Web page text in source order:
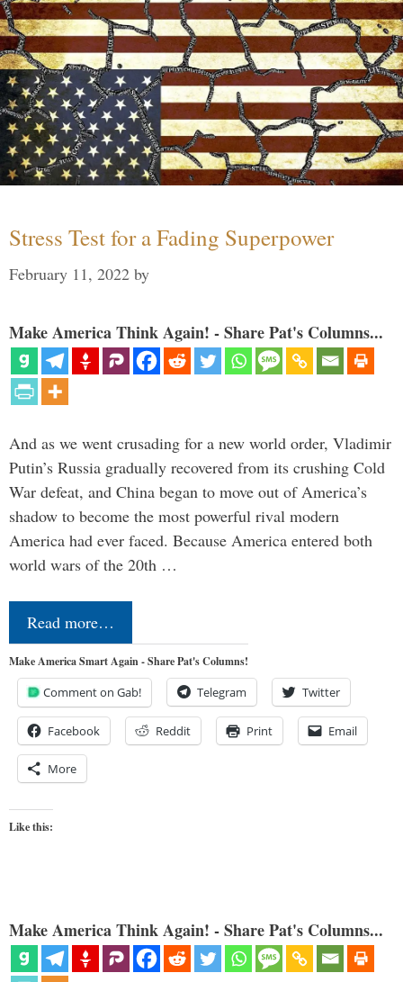
Stress Test for a Fading Superpower
February 11, 2022 by
Make America Think Again! - Share Pat's Columns...
And as we went crusading for a new world order, Vladimir
Putin’s Russia gradually recovered from its crushing Cold
War defeat, and China began to move out of America’s
shadow to become the most powerful rival modern
America had ever faced. Because America entered both
world wars of the 20th …
Read more…
Make America Smart Again - Share Pat's Columns!
Comment on Gab! Telegram Twitter
Facebook Reddit Print Email
More
Like this:
Make America Think Again! - Share Pat's Columns...